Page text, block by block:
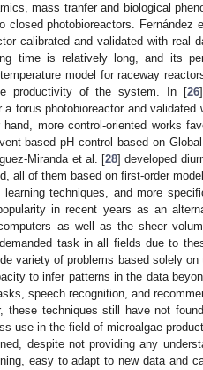
mass tranfer and biological
closed photobioreactors. Fernández
calibrated and validated with real
time is relatively long, and its
model for raceway
productivity of the system. In [26
a torus photobioreactor and
more control-oriented works
based pH control based on
Miranda et al. [28] developed
all of them based on first-order
learning techniques, and more
in recent years as an
as well as the sheer
task in all fields due to
variety of problems based solely
to infer patterns in the data
speech recognition, and
these techniques still have not
use in the field of microalgae
despite not providing any
easy to adapt to new data and